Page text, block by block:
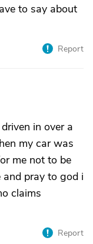
to say about
Report
in over a
my car was
me not to be
pray to god i
claims
Report